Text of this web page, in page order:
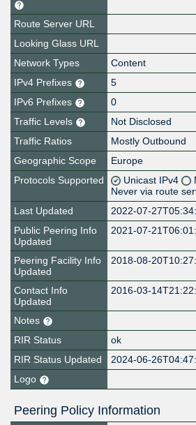
Route Server URL
Looking Glass URL
Network Types
Content
IPv4 Prefixes
5
IPv6 Prefixes
0
Traffic Levels
Not Disclosed
Traffic Ratios
Mostly Outbound
Geographic Scope
Europe
Protocols Supported
Unicast IPv4
Never via route
Last Updated
2022-07-
Public Peering Info
Updated
2021-07-
Peering Facility Info
Updated
2018-08-
Contact Info
Updated
2016-03-
Notes
RIR Status
ok
RIR Status Updated
2024-06-
Logo
Peering Policy Information